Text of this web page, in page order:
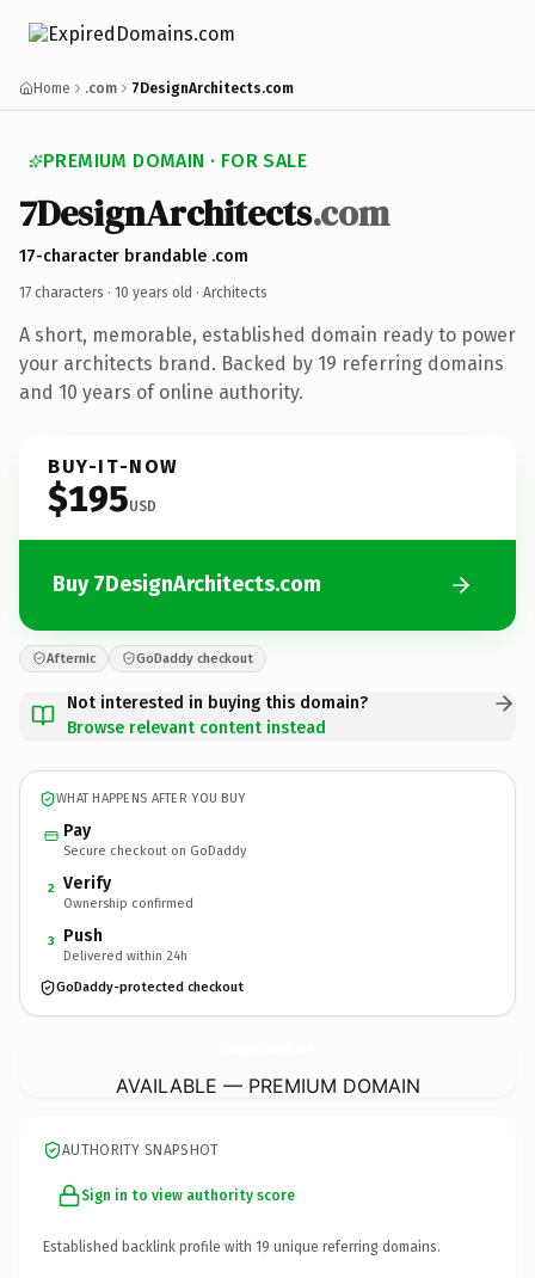
Home .com 7DesignArchitects.com
PREMIUM DOMAIN · FOR SALE
7DesignArchitects.com
17-character brandable .com
17 characters · 10 years old · Architects
A short, memorable, established domain ready to power
your architects brand. Backed by 19 referring domains
and 10 years of online authority.
BUY-IT-NOW
$195USD
Buy 7DesignArchitects.com
Afternic GoDaddy checkout
Not interested in buying this domain?
Browse relevant content instead
WHAT HAPPENS AFTER YOU BUY
Pay
Secure checkout on GoDaddy
2 Verify
Ownership confirmed
3 Push
Delivered within 24h
GoDaddy-protected checkout
AVAILABLE — PREMIUM DOMAIN
AUTHORITY SNAPSHOT
Sign in to view authority score
Established backlink profile with 19 unique referring domains.